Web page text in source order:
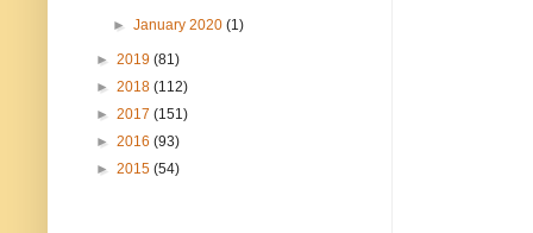
►January 2020(1)
► 2019 (81)
► 2018 (112)
► 2017 (151)
► 2016 (93)
► 2015 (54)